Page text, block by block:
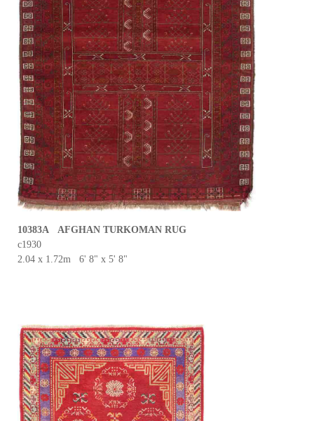
10383A AFGHAN TURKOMAN RUG
c1930
2.04 x 1.72m 6' 8" x 5' 8"